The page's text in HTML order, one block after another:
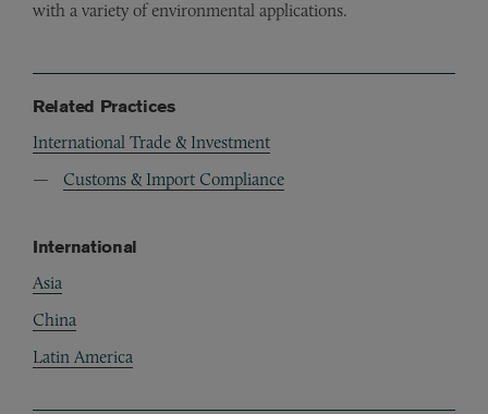
with a variety of environmental applications.
Related Practices
International Trade & Investment
Customs & Import Compliance
International
Asia
China
Latin America